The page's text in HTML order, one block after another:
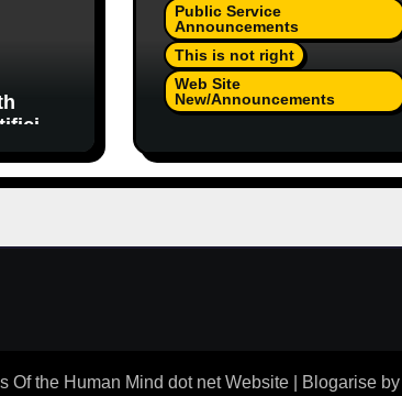
Public Service
Announcements
This is not right
Web Site
New/Announcements
Our Home County’s
Current Admin, We Are A
Of the Human Mind dot net Website Blogariseby